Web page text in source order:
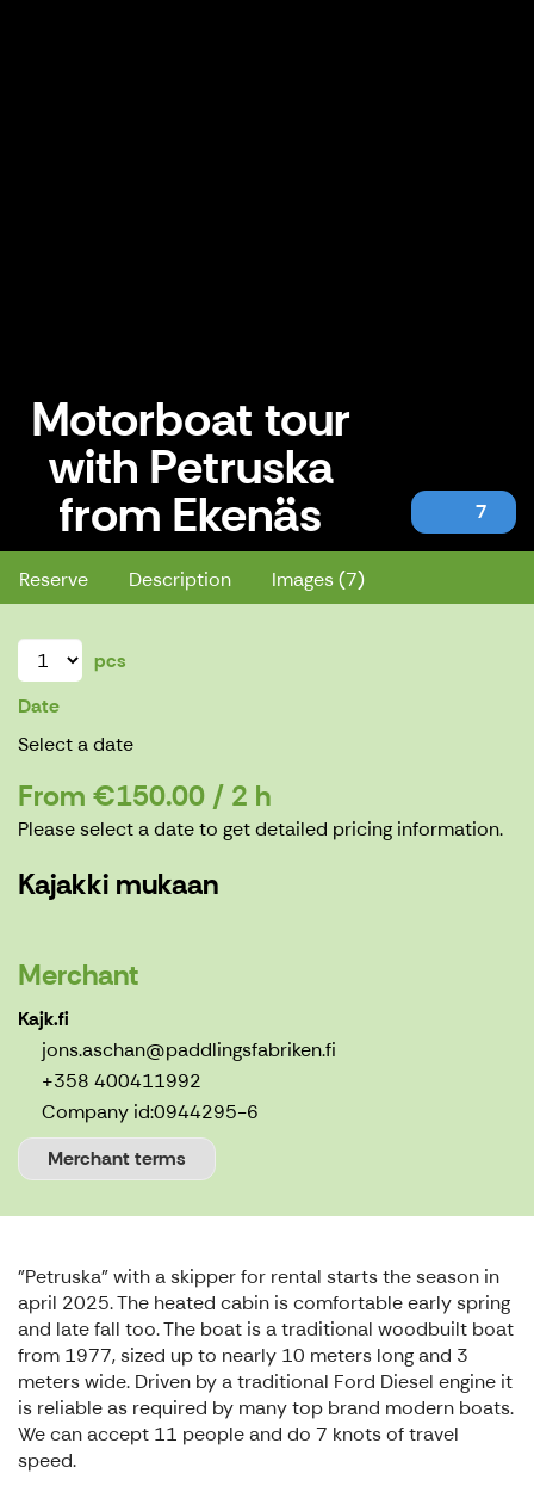
Motorboat tour
with Petruska
from Ekenäs 7Motorboat tour with Petruska from Ekenäs
Reserve Description Images (7)
pcs
Date
Select a date
From €150.00 / 2 h
Please select a date to get detailed pricing information.
Kajakki mukaan
Merchant
Kajk.fi
jons.aschan@paddlingsfabriken.fi
+358 400411992
Company id:0944295-6
Merchant terms
"Petruska" with a skipper for rental starts the season in
april 2025. The heated cabin is comfortable early spring
and late fall too. The boat is a traditional woodbuilt boat
from 1977, sized up to nearly 10 meters long and 3
meters wide. Driven by a traditional Ford Diesel engine it
is reliable as required by many top brand modern boats.
We can accept 11 people and do 7 knots of travel
speed.